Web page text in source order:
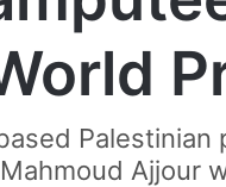
Ajjour